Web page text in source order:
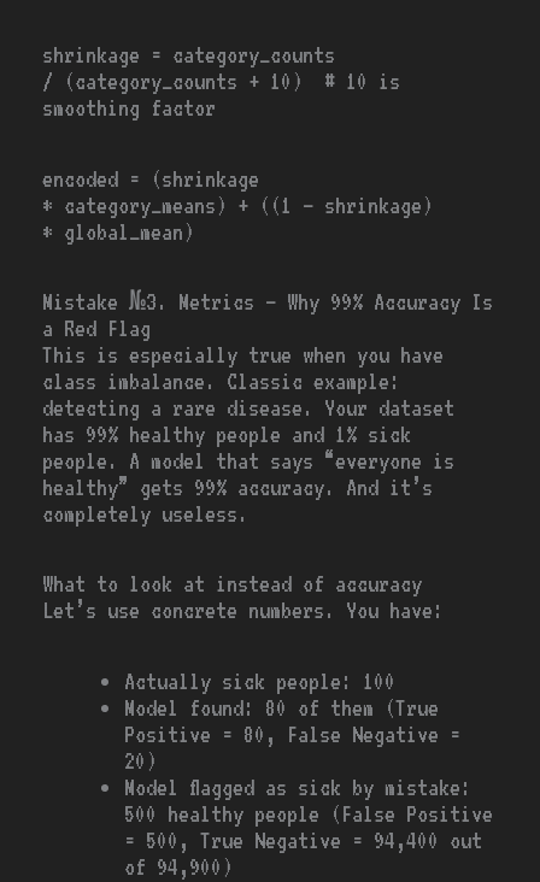
shrinkage = category_counts
/ (category_counts + 10 ) # 10 is
smoothing factor
encoded = (shrinkage
* category_means) + ((1 – shrinkage)
* global_mean)
Mistake №3. Metrics — Why 99% Accuracy Is
a Red Flag
This is especially true when you have
class imbalance. Classic example:
detecting a rare disease. Your dataset
has 99% healthy people and 1% sick
people. A model that says “everyone is
healthy” gets 99% accuracy. And it’s
completely useless.
What to look at instead of accuracy
Let’s use concrete numbers. You have:
Actually sick people: 100
Model found: 80 of them (True
Positive = 80, False Negative =
20)
Model flagged as sick by mistake:
500 healthy people (False Positive
= 500, True Negative = 94,400 out
of 94,900)